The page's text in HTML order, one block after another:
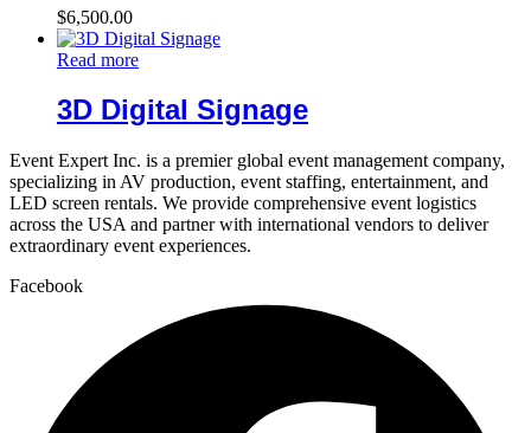
$6,500.00
Read more
3D Digital Signage
Event Expert Inc. is a premier global event management company,
specializing in AV production, event staffing, entertainment, and
LED screen rentals. We provide comprehensive event logistics
across the USA and partner with international vendors to deliver
extraordinary event experiences.
Facebook